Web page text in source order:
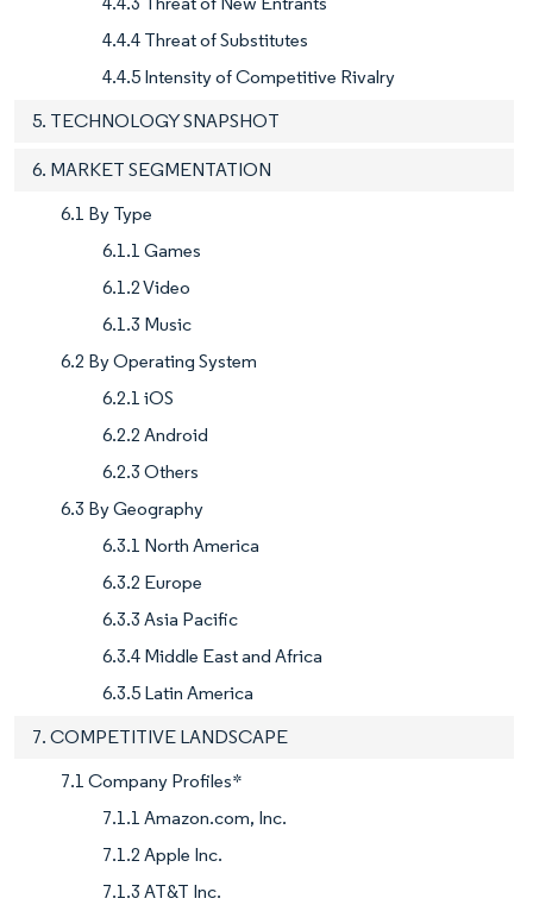
4.4.4 Threat of Substitutes
4.4.5 Intensity of Competitive Rivalry
5. TECHNOLOGY SNAPSHOT
6. MARKET SEGMENTATION
6.1 By Type
6.1.1 Games
6.1.2 Video
6.1.3 Music
6.2 By Operating System
6.2.1 iOS
6.2.2 Android
6.2.3 Others
6.3 By Geography
6.3.1 North America
6.3.2 Europe
6.3.3 Asia Pacific
6.3.4 Middle East and Africa
6.3.5 Latin America
7. COMPETITIVE LANDSCAPE
7.1 Company Profiles*
7.1.1 Amazon.com, Inc.
7.1.2 Apple Inc.
7.1.3 AT&T Inc.